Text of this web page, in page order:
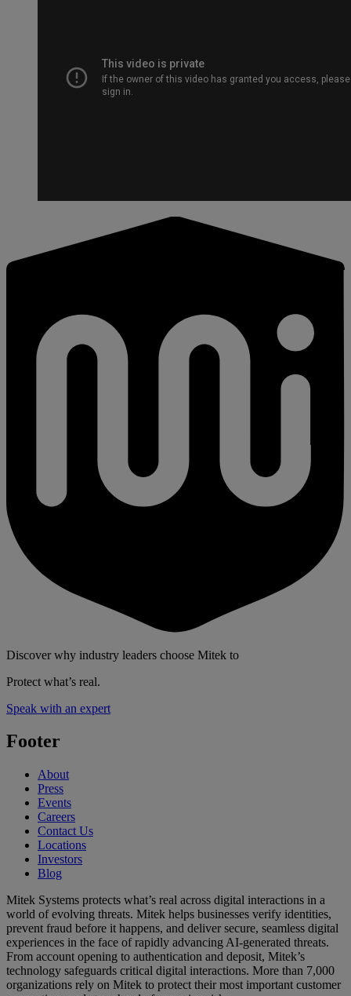
Discover why industry leaders choose Mitek to
Protect what’s real.
Speak with an expert
Footer
About
Press
Events
Careers
Contact Us
Locations
Investors
Blog
Mitek Systems protects what’s real across digital interactions in a
world of evolving threats. Mitek helps businesses verify identities,
prevent fraud before it happens, and deliver secure, seamless digital
experiences in the face of rapidly advancing AI-generated threats.
From account opening to authentication and deposit, Mitek’s
technology safeguards critical digital interactions. More than 7,000
organizations rely on Mitek to protect their most important customer